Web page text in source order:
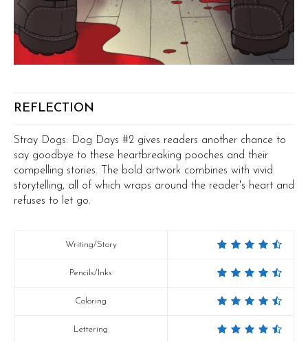
REFLECTION
Stray Dogs: Dog Days #2 gives readers another chance to
say goodbye to these heartbreaking pooches and their
compelling stories. The bold artwork combines with vivid
storytelling, all of which wraps around the reader's heart and
refuses to let go.
Writing/Story
Pencils/Inks
Coloring
Lettering